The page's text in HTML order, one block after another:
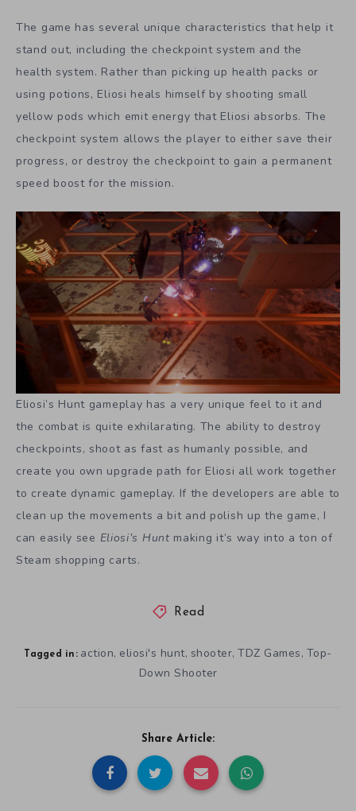
The game has several unique characteristics that help it
stand out, including the checkpoint system and the
health system. Rather than picking up health packs or
using potions, Eliosi heals himself by shooting small
yellow pods which emit energy that Eliosi absorbs. The
checkpoint system allows the player to either save their
progress, or destroy the checkpoint to gain a permanent
speed boost for the mission.
Eliosi’s Hunt gameplay has a very unique feel to it and
the combat is quite exhilarating. The ability to destroy
checkpoints, shoot as fast as humanly possible, and
create you own upgrade path for Eliosi all work together
to create dynamic gameplay. If the developers are able to
clean up the movements a bit and polish up the game, I
can easily see Eliosi’s Hunt making it’s way into a ton of
Steam shopping carts.
Read
Tagged in: action, eliosi's hunt, shooter,TDZ Games, Top-
Down Shooter
Share Article: